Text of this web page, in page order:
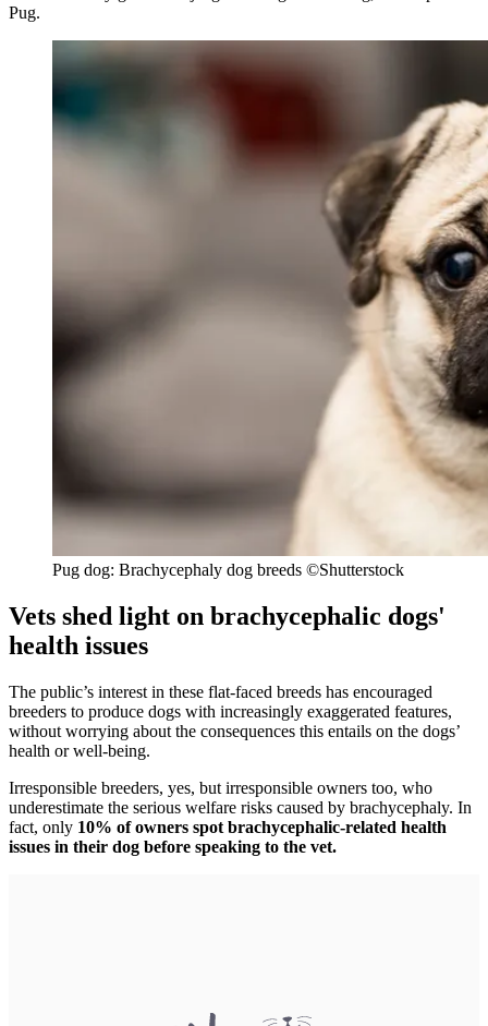
Pug.
Pug dog: Brachycephaly dog breeds ©Shutterstock
Vets shed light on brachycephalic dogs'
health issues
The public’s interest in these flat-faced breeds has encouraged
breeders to produce dogs with increasingly exaggerated features,
without worrying about the consequences this entails on the dogs’
health or well-being.
Irresponsible breeders, yes, but irresponsible owners too, who
underestimate the serious welfare risks caused by brachycephaly. In
fact, only 10% of owners spot brachycephalic-related health
issues in their dog before speaking to the vet.